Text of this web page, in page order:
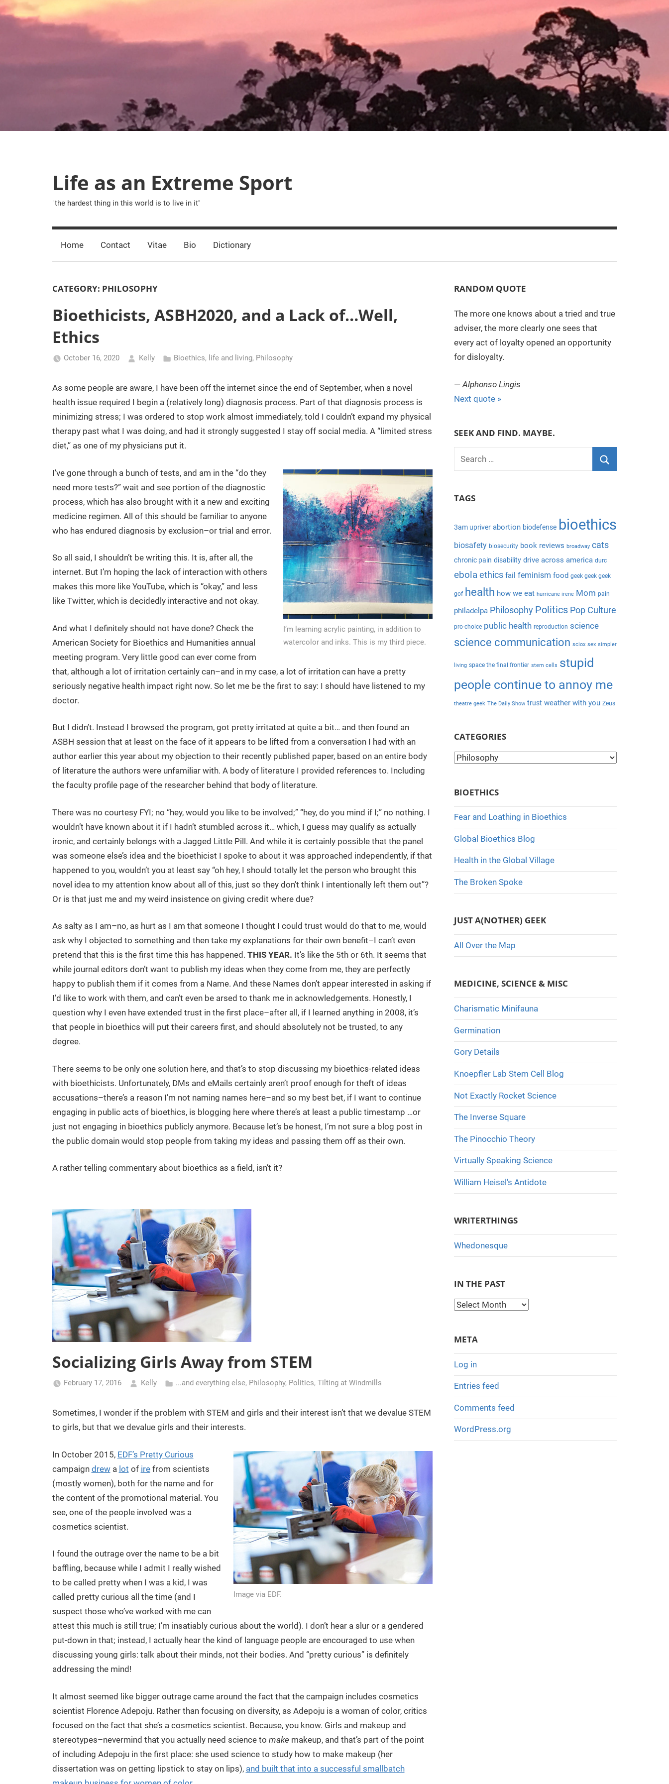
Skip
Life as an Extreme Sport
"the hardest thing in this world is to live in it"
Home Contact Vitae Bio Dictionary
CATEGORY: PHILOSOPHY
Bioethicists, ASBH2020, and a Lack of…Well,
Ethics
October 16, 2020 Kelly Bioethics, life and living, Philosophy
As some people are aware, I have been off the internet since the end of September, when a novel
health issue required I begin a (relatively long) diagnosis process. Part of that diagnosis process is
minimizing stress; I was ordered to stop work almost immediately, told I couldn’t expand my physical
therapy past what I was doing, and had it strongly suggested I stay off social media. A “limited stress
diet,” as one of my physicians put it.
I’m learning acrylic painting, in addition to
watercolor and inks. This is my third piece.
I’ve gone through a bunch of tests, and am in the “do they
need more tests?” wait and see portion of the diagnostic
process, which has also brought with it a new and exciting
medicine regimen. All of this should be familiar to anyone
who has endured diagnosis by exclusion–or trial and error.
So all said, I shouldn’t be writing this. It is, after all, the
internet. But I’m hoping the lack of interaction with others
makes this more like YouTube, which is “okay,” and less
like Twitter, which is decidedly interactive and not okay.
And what I definitely should not have done? Check the
American Society for Bioethics and Humanities annual
meeting program. Very little good can ever come from
that, although a lot of irritation certainly can–and in my case, a lot of irritation can have a pretty
seriously negative health impact right now. So let me be the first to say: I should have listened to my
doctor.
But I didn’t. Instead I browsed the program, got pretty irritated at quite a bit… and then found an
ASBH session that at least on the face of it appears to be lifted from a conversation I had with an
author earlier this year about my objection to their recently published paper, based on an entire body
of literature the authors were unfamiliar with. A body of literature I provided references to. Including
the faculty profile page of the researcher behind that body of literature.
There was no courtesy FYI; no “hey, would you like to be involved;” “hey, do you mind if I;” no nothing. I
wouldn’t have known about it if I hadn’t stumbled across it… which, I guess may qualify as actually
ironic, and certainly belongs with a Jagged Little Pill. And while it is certainly possible that the panel
was someone else’s idea and the bioethicist I spoke to about it was approached independently, if that
happened to you, wouldn’t you at least say “oh hey, I should totally let the person who brought this
novel idea to my attention know about all of this, just so they don’t think I intentionally left them out”?
Or is that just me and my weird insistence on giving credit where due?
As salty as I am–no, as hurt as I am that someone I thought I could trust would do that to me, would
ask why I objected to something and then take my explanations for their own benefit–I can’t even
pretend that this is the first time this has happened. THIS YEAR. It’s like the 5th or 6th. It seems that
while journal editors don’t want to publish my ideas when they come from me, they are perfectly
happy to publish them if it comes from a Name. And these Names don’t appear interested in asking if
I’d like to work with them, and can’t even be arsed to thank me in acknowledgements. Honestly, I
question why I even have extended trust in the first place–after all, if I learned anything in 2008, it’s
that people in bioethics will put their careers first, and should absolutely not be trusted, to any
degree.
There seems to be only one solution here, and that’s to stop discussing my bioethics-related ideas
with bioethicists. Unfortunately, DMs and eMails certainly aren’t proof enough for theft of ideas
accusations–there’s a reason I’m not naming names here–and so my best bet, if I want to continue
engaging in public acts of bioethics, is blogging here where there’s at least a public timestamp …or
just not engaging in bioethics publicly anymore. Because let’s be honest, I’m not sure a blog post in
the public domain would stop people from taking my ideas and passing them off as their own.
A rather telling commentary about bioethics as a field, isn’t it?
Socializing Girls Away from STEM
February 17, 2016 Kelly ...and everything else, Philosophy, Politics, Tilting at Windmills
Sometimes, I wonder if the problem with STEM and girls and their interest isn’t that we devalue STEM
to girls, but that we devalue girls and their interests.
Image via EDF.
In October 2015, EDF’s Pretty Curious
campaign drewa lot of irefrom scientists
(mostly women), both for the name and for
the content of the promotional material. You
see, one of the people involved was a
cosmetics scientist.
I found the outrage over the name to be a bit
baffling, because while I admit I really wished
to be called pretty when I was a kid, I was
called pretty curious all the time (and I
suspect those who’ve worked with me can
attest this much is still true; I’m insatiably curious about the world). I don’t hear a slur or a gendered
put-down in that; instead, I actually hear the kind of language people are encouraged to use when
discussing young girls: talk about their minds, not their bodies. And “pretty curious” is definitely
addressing the mind!
It almost seemed like bigger outrage came around the fact that the campaign includes cosmetics
scientist Florence Adepoju. Rather than focusing on diversity, as Adepoju is a woman of color, critics
focused on the fact that she’s a cosmetics scientist. Because, you know. Girls and makeup and
stereotypes–nevermind that you actually need science to makemakeup, and that’s part of the point
of including Adepoju in the first place: she used science to study how to make makeup (her
dissertation was on getting lipstick to stay on lips), and built that into a successful smallbatch
RANDOM QUOTE
The more one knows about a tried and true
adviser, the more clearly one sees that
every act of loyalty opened an opportunity
for disloyalty.
— Alphonso Lingis
Next quote »
SEEK AND FIND. MAYBE.
e
r
h
f
o
r
h
TAGS
3am upriver abortion biodefense bioethics
biosafety biosecurity book reviews broadway cats
chronic pain disability drive across america durc
ebola ethics fail feminism food geek geek geek
gof health how we eat hurricane irene Mom pain
philadelpa Philosophy Politics Pop Culture
pro-choice public health reproduction science
science communication sciox sex simpler
living space the final frontier stem cells stupid
people continue to annoy me
theatre geek The Daily Show trust weather with you Zeus
CATEGORIES
C
g
o
r
i
e
s
BIOETHICS
Fear and Loathing in Bioethics
Global Bioethics Blog
Health in the Global Village
The Broken Spoke
JUST A(NOTHER) GEEK
All Over the Map
MEDICINE, SCIENCE & MISC
Charismatic Minifauna
Germination
Gory Details
Knoepfler Lab Stem Cell Blog
Not Exactly Rocket Science
The Inverse Square
The Pinocchio Theory
Virtually Speaking Science
William Heisel's Antidote
WRITERTHINGS
Whedonesque
IN THE PAST
e
P
a
s
t
META
Log in
Entries feed
Comments feed
WordPress.org